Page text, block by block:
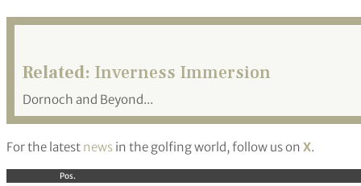
Related: Inverness Immersion
Dornoch and Beyond...
For the latest news in the golfing world, follow us on X.
Pos.